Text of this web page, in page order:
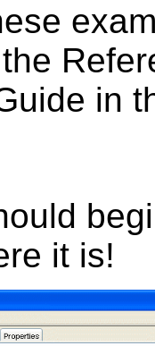
in
it is!